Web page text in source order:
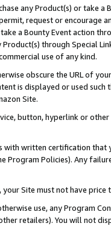
any Product(s) or take
request or encourage
a Bounty Event action
through Special
use of any kind.
obscure the URL of
is displayed or used
Site.
button, hyperlink or
with written certification
Program Policies). Any
your Site must not have
use, any Program
retailers). You will not